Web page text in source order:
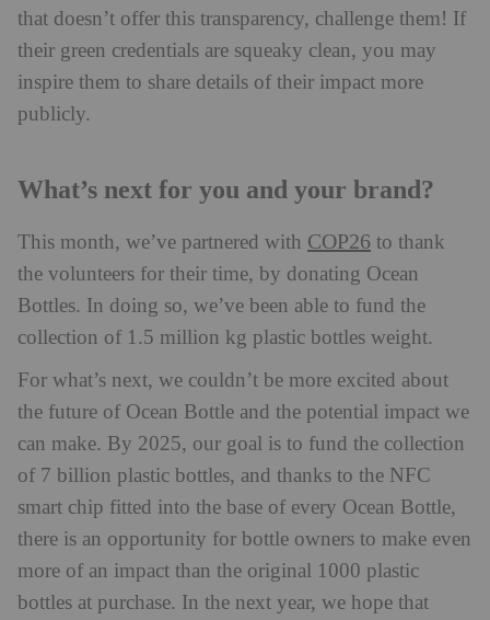
that doesn’t offer this transparency, challenge them! If
their green credentials are squeaky clean, you may
inspire them to share details of their impact more
publicly.
What’s next for you and your brand?
This month, we’ve partnered with COP26 to thank
the volunteers for their time, by donating Ocean
Bottles. In doing so, we’ve been able to fund the
collection of 1.5 million kg plastic bottles weight.
For what’s next, we couldn’t be more excited about
the future of Ocean Bottle and the potential impact we
can make. By 2025, our goal is to fund the collection
of 7 billion plastic bottles, and thanks to the NFC
smart chip fitted into the base of every Ocean Bottle,
there is an opportunity for bottle owners to make even
more of an impact than the original 1000 plastic
bottles at purchase. In the next year, we hope that